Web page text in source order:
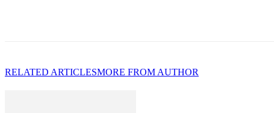
RELATED ARTICLESMORE FROM AUTHOR